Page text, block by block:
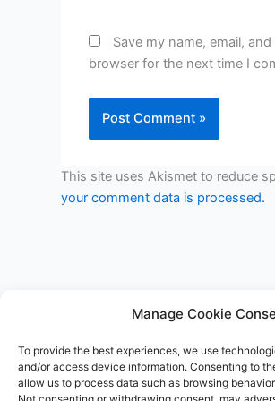
Manage Cookie
To provide the best experiences, we use
and/or access device information. Consenting to
allow us to process data such as browsing
Save my name, email,
browser for the next time I
This site uses Akismet to reduce
your comment data is processed.
Copyright © 2026 V3RSA Deals | Powered
Theme